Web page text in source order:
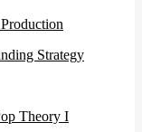
Strategy
Theory I